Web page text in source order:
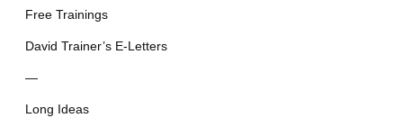
Free Trainings
David Trainer’s E-Letters
—
Long Ideas